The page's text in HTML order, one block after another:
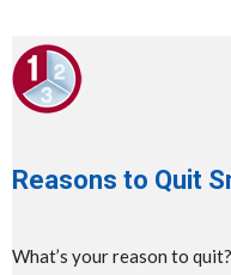
Reasons to Quit
What’s your reason to